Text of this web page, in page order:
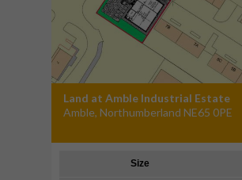
Land at Amble Industrial Estate
Amble, Northumberland NE65 0PE
Size